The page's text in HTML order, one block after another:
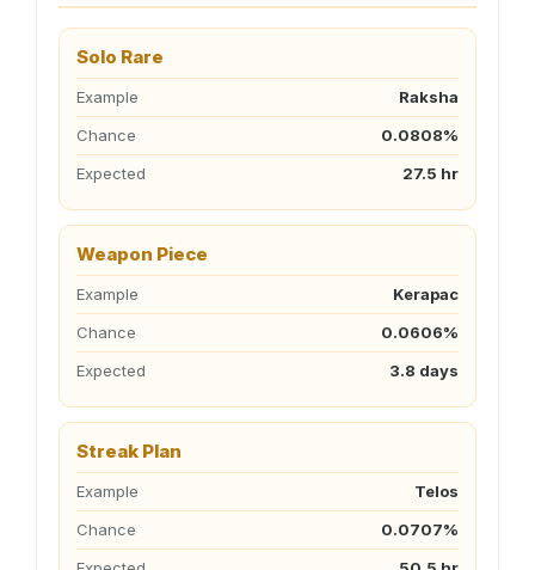
Solo Rare
Example
Raksha
Chance
0.0808%
Expected
27.5 hr
Weapon Piece
Example
Kerapac
Chance
0.0606%
Expected
3.8 days
Streak Plan
Example
Telos
Chance
0.0707%